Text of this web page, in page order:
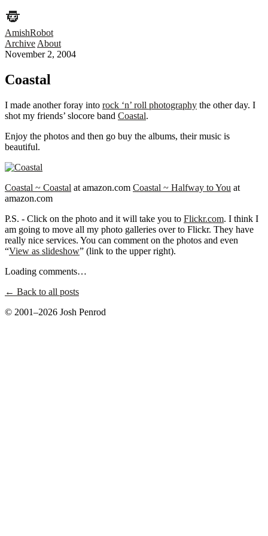
AmishRobot
Archive About
November 2, 2004
Coastal
I made another foray into rock ‘n’ roll photography the other day. I
shot my friends’ slocore band Coastal.
Enjoy the photos and then go buy the albums, their music is
beautiful.
Coastal ~ Coastal at amazon.com Coastal ~ Halfway to You at
amazon.com
P.S. - Click on the photo and it will take you to Flickr.com. I think I
am going to move all my photo galleries over to Flickr. They have
really nice services. You can comment on the photos and even
“View as slideshow” (link to the upper right).
Loading comments…
← Back to all posts
© 2001–2026 Josh Penrod